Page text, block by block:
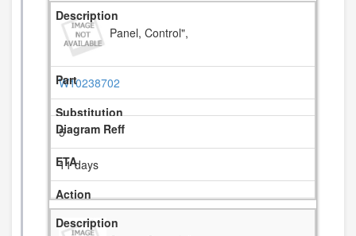
Panel, Control",
W10238702
5
11 days